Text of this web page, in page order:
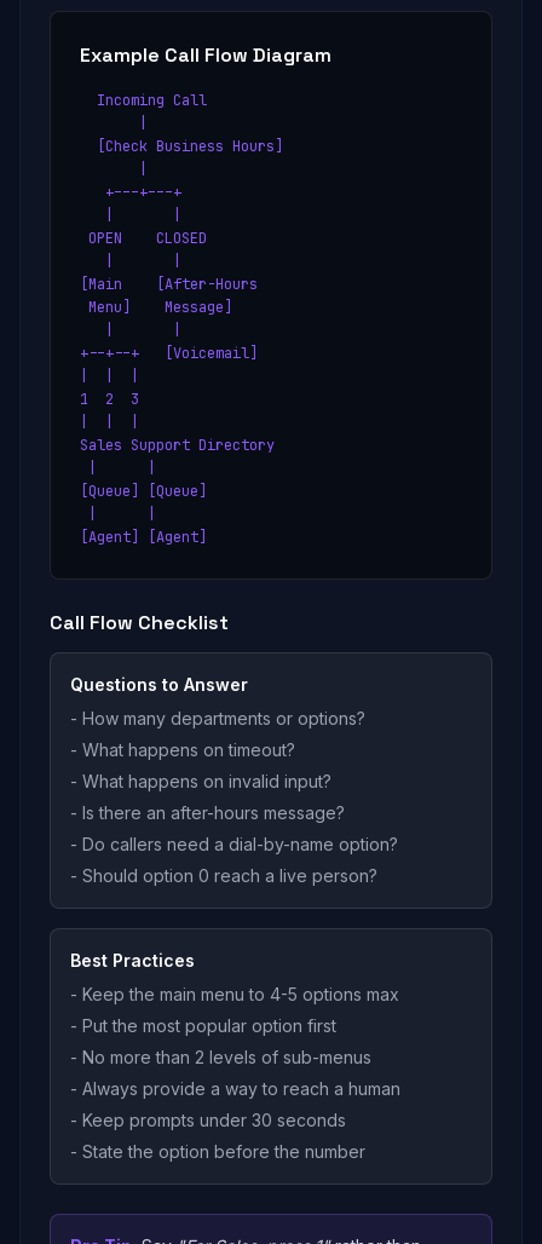
Example Call Flow Diagram
  Incoming Call
  [Check Business Hours]
   +---+---+
OPEN    CLOSED
[Main    [After-Hours
Menu]    Message]
+--+--+   [Voicemail]
1  2  3
Sales Support Directory
[Queue] [Queue]
[Agent] [Agent]
Call Flow Checklist
Questions to Answer
- How many departments or options?
- What happens on timeout?
- What happens on invalid input?
- Is there an after-hours message?
- Do callers need a dial-by-name option?
- Should option 0 reach a live person?
Best Practices
- Keep the main menu to 4-5 options max
- Put the most popular option first
- No more than 2 levels of sub-menus
- Always provide a way to reach a human
- Keep prompts under 30 seconds
- State the option before the number